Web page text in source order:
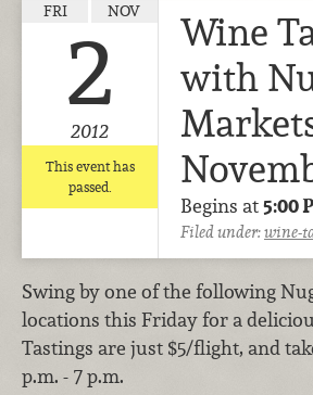
FRI NOV
2
2012
This event has
passed.
Wine
with
Begins at5:00
Filed under:wine-
Swing by one of the following
locations this Friday for a
Tastings are just $5/flight, and
p.m. - 7 p.m.